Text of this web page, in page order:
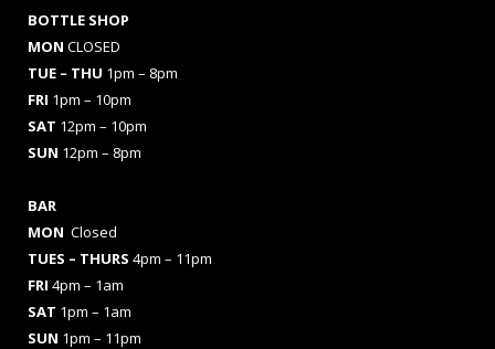
BOTTLE SHOP
MON CLOSED
TUE – THU 1pm – 8pm
FRI 1pm – 10pm
SAT 12pm – 10pm
SUN 12pm – 8pm
BAR
MON Closed
TUES – THURS 4pm – 11pm
FRI 4pm – 1am
SAT 1pm – 1am
SUN 1pm – 11pm